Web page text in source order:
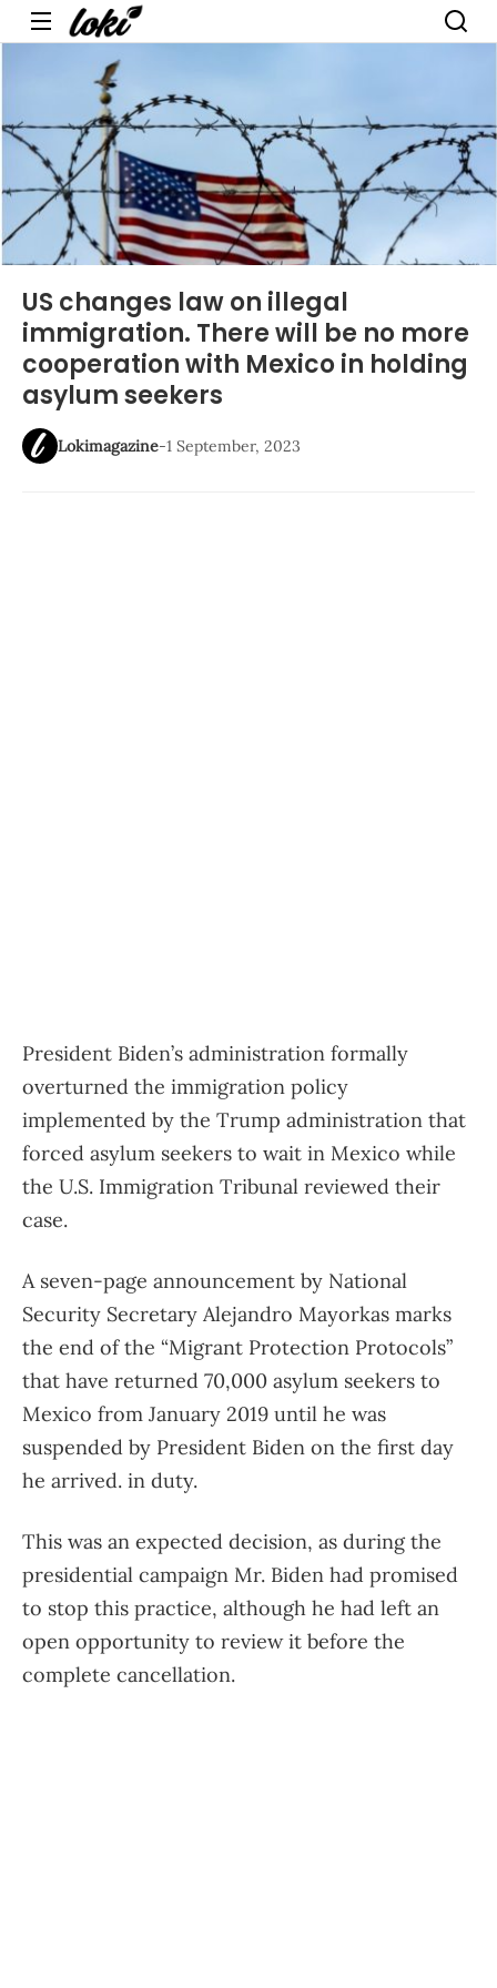
Menu
US changes law on illegal
immigration. There will be no more
cooperation with Mexico in holding
asylum seekers
Lokimagazine-1 September, 2023
President Biden’s administration formally
overturned the immigration policy
implemented by the Trump administration that
forced asylum seekers to wait in Mexico while
the U.S. Immigration Tribunal reviewed their
case.
A seven-page announcement by National
Security Secretary Alejandro Mayorkas marks
the end of the “Migrant Protection Protocols”
that have returned 70,000 asylum seekers to
Mexico from January 2019 until he was
suspended by President Biden on the first day
he arrived. in duty.
This was an expected decision, as during the
presidential campaign Mr. Biden had promised
to stop this practice, although he had left an
open opportunity to review it before the
complete cancellation.